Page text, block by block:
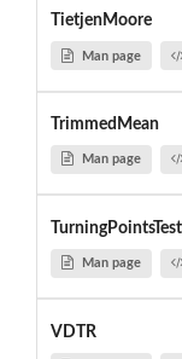
TietjenMoore
Man page
TrimmedMean
Man page
TurningPointsTest
Man page
VDTR